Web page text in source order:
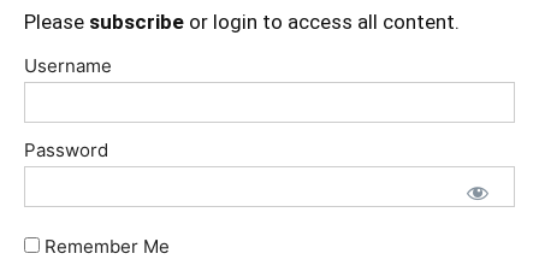
Please subscribe or login to access all content.
Username
Password
Remember Me